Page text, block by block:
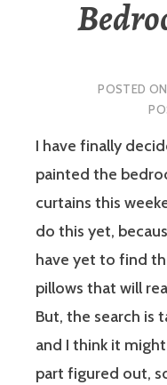
POSTED
I have finally
painted the
curtains this
do this yet,
have yet to find
pillows that will
But, the search is
and I think it
part figured out,